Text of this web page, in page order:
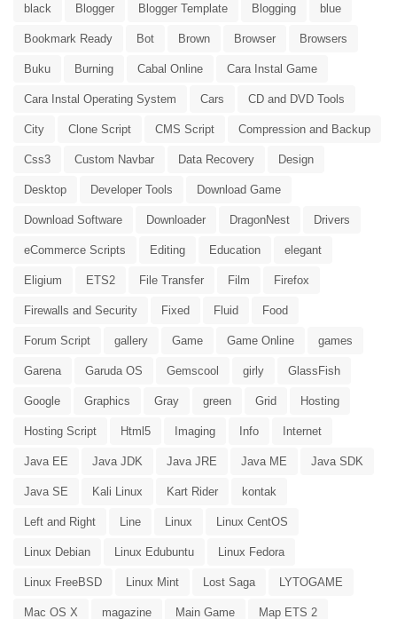
black Blogger Blogger Template Blogging blue
Bookmark Ready Bot Brown Browser Browsers
Buku Burning Cabal Online Cara Instal Game
Cara Instal Operating System Cars CD and DVD Tools
City Clone Script CMS Script Compression and Backup
Css3 Custom Navbar Data Recovery Design
Desktop Developer Tools Download Game
Download Software Downloader DragonNest Drivers
eCommerce Scripts Editing Education elegant
Eligium ETS2 File Transfer Film Firefox
Firewalls and Security Fixed Fluid Food
Forum Script gallery Game Game Online games
Garena Garuda OS Gemscool girly GlassFish
Google Graphics Gray green Grid Hosting
Hosting Script Html5 Imaging Info Internet
Java EE Java JDK Java JRE Java ME Java SDK
Java SE Kali Linux Kart Rider kontak
Left and Right Line Linux Linux CentOS
Linux Debian Linux Edubuntu Linux Fedora
Linux FreeBSD Linux Mint Lost Saga LYTOGAME
Mac OS X magazine Main Game Map ETS 2